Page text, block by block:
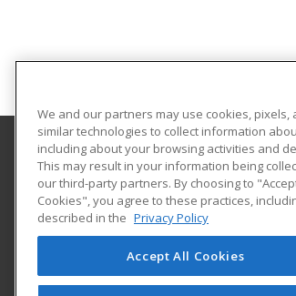
Pasco-Hernando State College
Continuing Education
10230 Ridge Road
New Port Richey, FL 34654 US
We and our partners may use cookies, pixels,
similar technologies to collect information
including about your browsing activities and
This may result in your information being
our third-party partners. By choosing to
Cookies", you agree to these practices,
described in the Privacy Policy
Accept All Cookies